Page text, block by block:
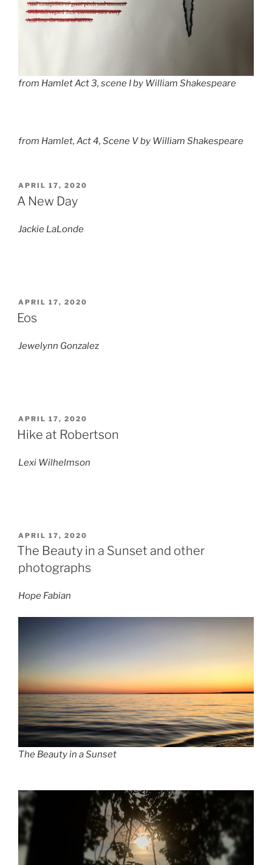
from HamletAct 3, scene I by William Shakespeare
from Hamlet, Act 4, Scene V by William Shakespeare
POSTED
ON
APRIL 17, 2020
A New Day
Jackie LaLonde
POSTED
ON
APRIL 17, 2020
Eos
Jewelynn Gonzalez
POSTED
ON
APRIL 17, 2020
Hike at Robertson
Lexi Wilhelmson
POSTED
ON
APRIL 17, 2020
The Beauty in a Sunset and other
photographs
Hope Fabian
The Beauty in a Sunset